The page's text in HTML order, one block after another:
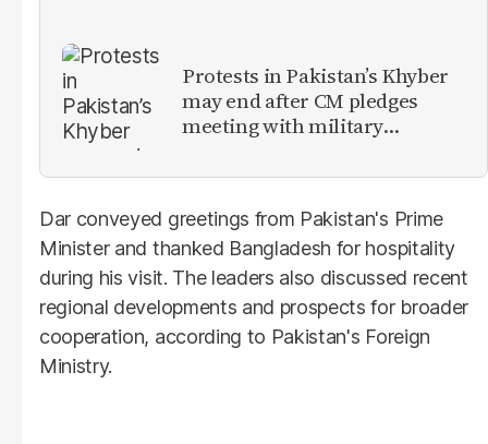
Protests in Pakistan’s Khyber
may end after CM pledges
meeting with military
Dar conveyed greetings from Pakistan's Prime
Minister and thanked Bangladesh for hospitality
during his visit. The leaders also discussed recent
regional developments and prospects for broader
cooperation, according to Pakistan's Foreign
Ministry.